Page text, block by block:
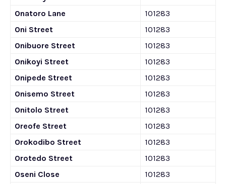
Onatoro Lane
101283
Oni Street
101283
Onibuore Street
101283
Onikoyi Street
101283
Onipede Street
101283
Onisemo Street
101283
Onitolo Street
101283
Oreofe Street
101283
Orokodibo Street
101283
Orotedo Street
101283
Oseni Close
101283